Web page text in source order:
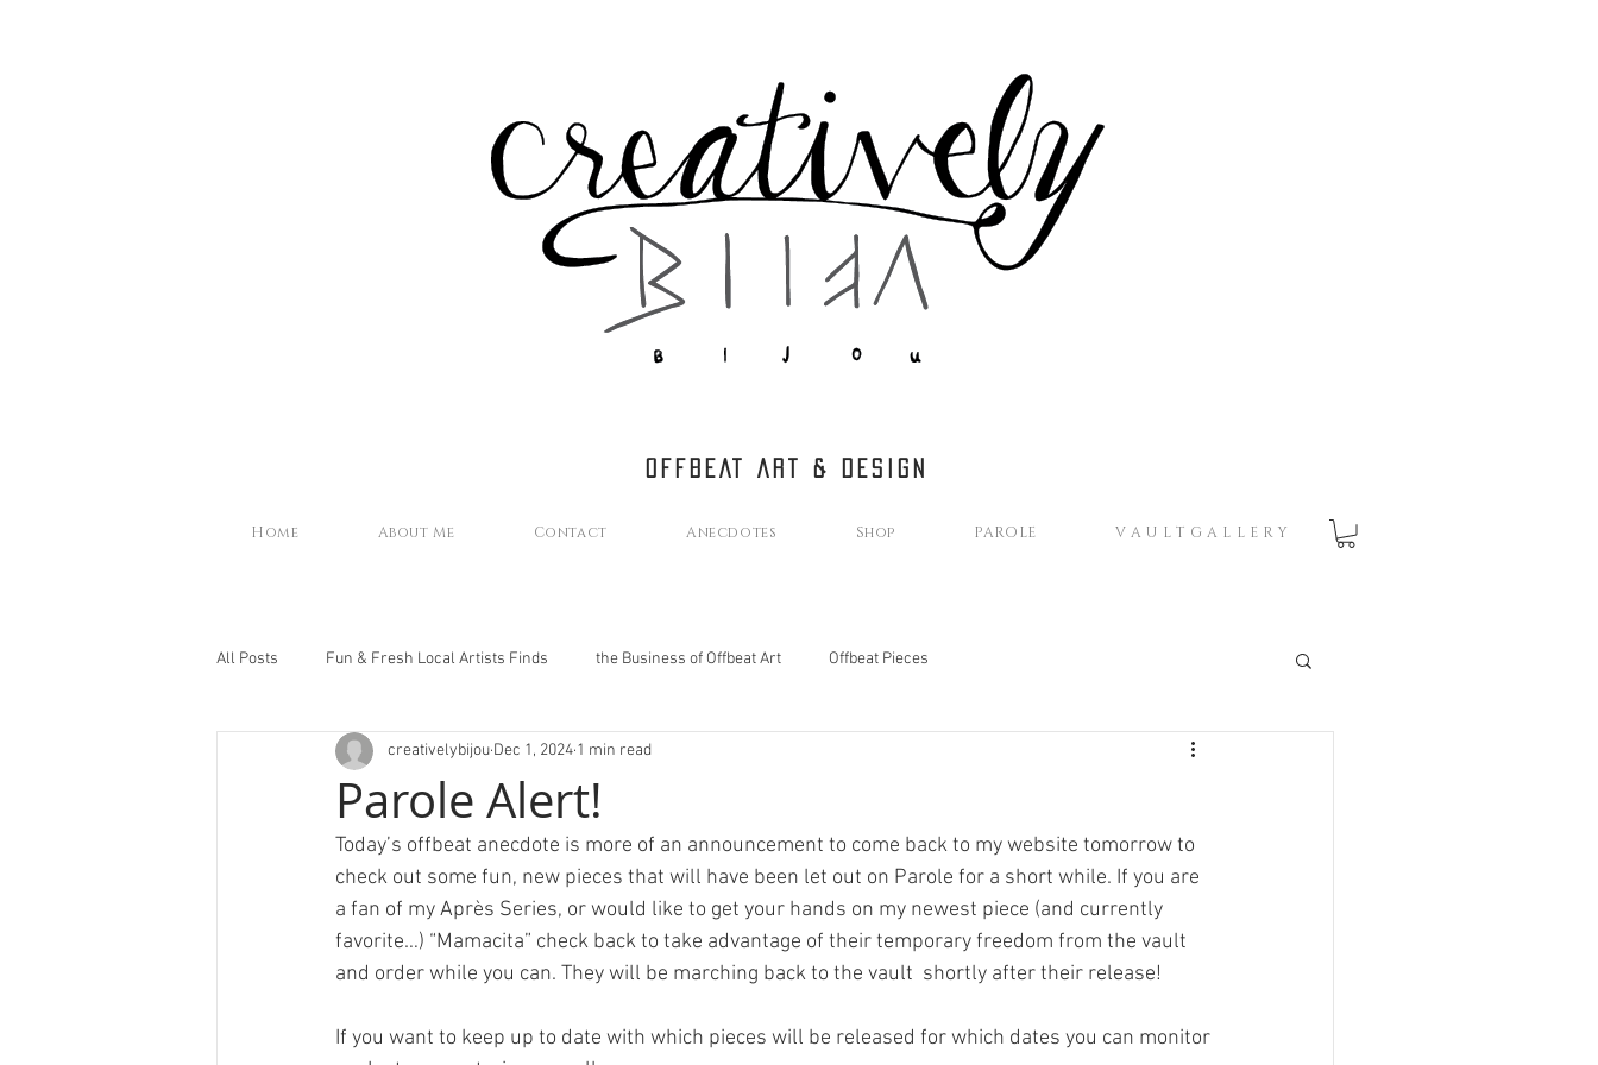
OFFBEAT ART & DESIGN
Home About Me Contact Anecdotes Shop PAROLE V A U L T G A L L E R Y
All Posts Fun & Fresh Local Artists Finds the Business of Offbeat Art Offbeat Pieces
Parole Alert!
creativelybijou Dec 1, 2024 1 min read
Today’s offbeat anecdote is more of an announcement to come back to my website tomorrow to
check out some fun, new pieces that will have been let out on Parole for a short while. If you are
a fan of my Après Series, or would like to get your hands on my newest piece (and currently
favorite…) “Mamacita” check back to take advantage of their temporary freedom from the vault
and order while you can. They will be marching back to the vault  shortly after their release!
If you want to keep up to date with which pieces will be released for which dates you can monitor